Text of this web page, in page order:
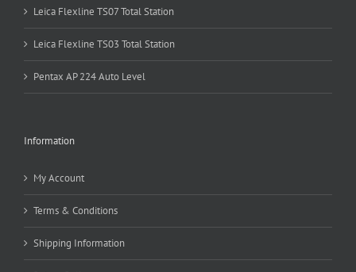
Leica Flexline TS07 Total Station
Leica Flexline TS03 Total Station
Pentax AP 224 Auto Level
Information
My Account
Terms & Conditions
Shipping Information